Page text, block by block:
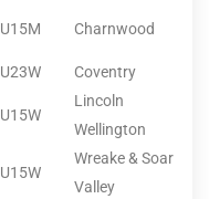
U15M Charnwood
U23W Coventry
U15W
Lincoln
Wellington
U15W
Wreake & Soar
Valley